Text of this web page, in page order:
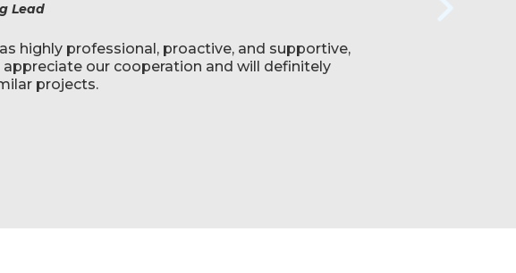
Lead
highly professional, proactive, and supportive,
our cooperation and will definitely
projects.